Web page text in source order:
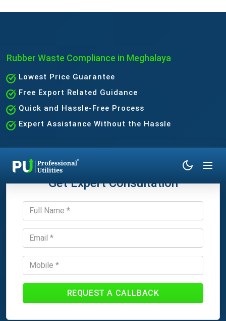
Rubber Waste Compliance in Meghalaya
Lowest Price Guarantee
Free Export Related Guidance
Quick and Hassle-Free Process
Expert Assistance Without the Hassle
Get Expert Consultation
REQUEST A CALLBACK